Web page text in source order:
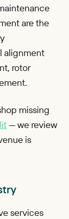
are the
alignment
rotor
missing
— we review
is
services